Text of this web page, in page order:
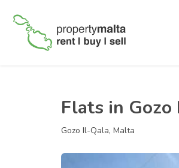
Flats in Gozo
Gozo Il-Qala, Malta